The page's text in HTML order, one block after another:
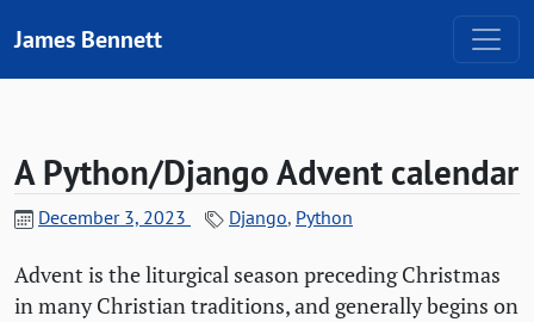
James Bennett
A Python/Django Advent calendar
December 3, 2023 Django, Python
Advent is the liturgical season preceding Christmas
in many Christian traditions, and generally begins on